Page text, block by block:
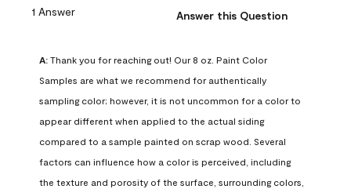
1 Answer Answer this Question
A: Thank you for reaching out! Our 8 oz. Paint Color
Samples are what we recommend for authentically
sampling color; however, it is not uncommon for a color to
appear different when applied to the actual siding
compared to a sample painted on scrap wood. Several
factors can influence how a color is perceived, including
the texture and porosity of the surface, surrounding colors,